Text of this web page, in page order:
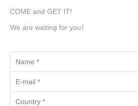
COME and GET IT!
We are waiting for you！